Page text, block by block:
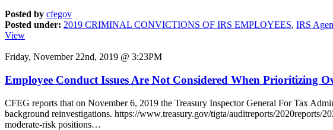
Posted by cfegov
Posted under: 2019 CRIMINAL CONVICTIONS OF IRS EMPLOYEES, IRS
View
Friday, November 22nd, 2019 @ 3:23PM
Employee Conduct Issues Are Not Considered When Prioritizing
CFEG reports that on November 6, 2019 the Treasury Inspector General For Tax
background reinvestigations. https://www.treasury.gov/tigta/auditreports/
moderate-risk positions…